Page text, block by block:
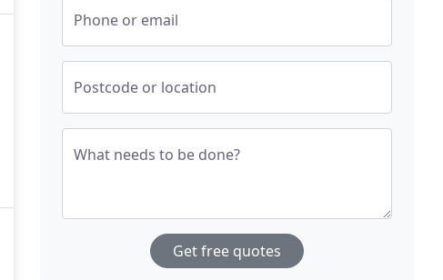
Phone or email
Postcode or location
What needs to be done?
Get free quotes